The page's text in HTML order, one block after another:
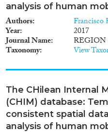
analysis of human
Authors Francisco
Year 2017
Journal Name REGION
Taxonomy View
The CHilean Internal
(CHIM) database:
consistent spatial
analysis of human